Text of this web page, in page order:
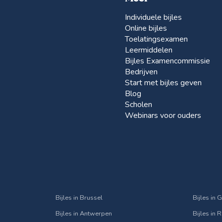
Individuele bijles
Online bijles
Toelatingsexamen
Leermiddelen
Bijles Examencommissie
Bedrijven
Start met bijles geven
Blog
Scholen
Webinars voor ouders
Bijles in Brussel
Bijles in Antwerpen
Bijles in
Bijles in